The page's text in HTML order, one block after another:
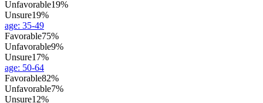
Unfavorable19%
Unsure19%
age: 35-49
Favorable75%
Unfavorable9%
Unsure17%
age: 50-64
Favorable82%
Unfavorable7%
Unsure12%